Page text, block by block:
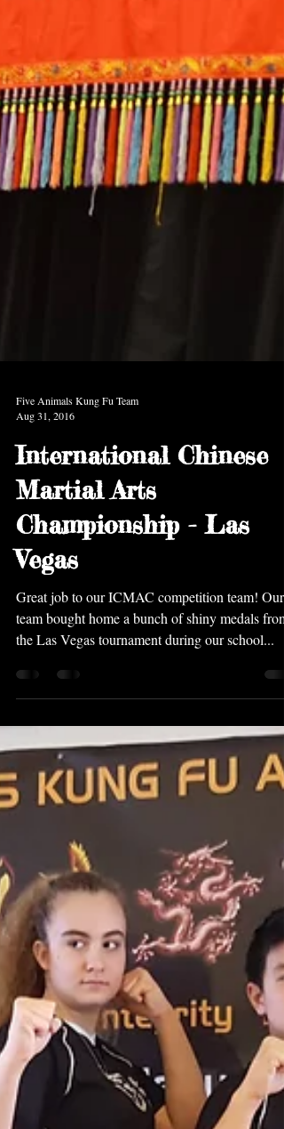
Aug 31, 2016
International Chinese
Martial Arts
Championship - Las
Vegas
Great job to our ICMAC competition team! Our